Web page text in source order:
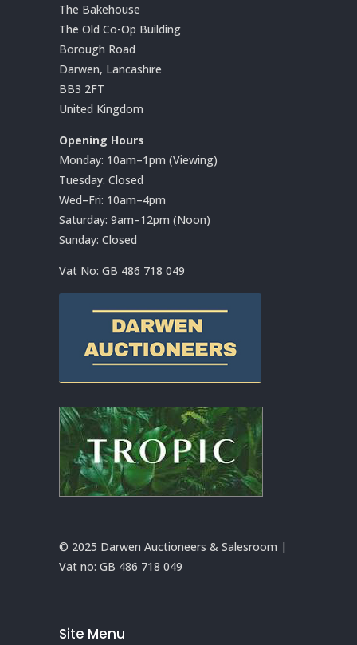
The Bakehouse
The Old Co-Op Building
Borough Road
Darwen, Lancashire
BB3 2FT
United Kingdom
Opening Hours
Monday: 10am–1pm (Viewing)
Tuesday: Closed
Wed–Fri: 10am–4pm
Saturday: 9am–12pm (Noon)
Sunday: Closed
Vat No: GB 486 718 049
© 2025 Darwen Auctioneers & Salesroom |
Vat no: GB 486 718 049
Site Menu